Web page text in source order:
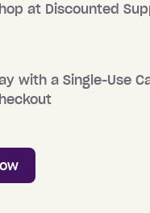
at Discounted
with a Single-Use